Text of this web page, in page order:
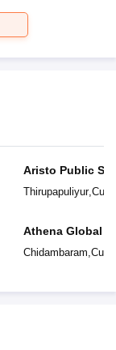
Aristo Public
Thirupapuliyur,
Athena Global
Chidambaram,